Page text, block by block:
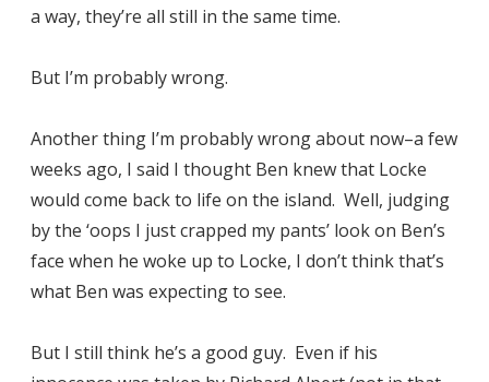
a way, they’re all still in the same time.
But I’m probably wrong.
Another thing I’m probably wrong about now–a few
weeks ago, I said I thought Ben knew that Locke
would come back to life on the island. Well, judging
by the ‘oops I just crapped my pants’ look on Ben’s
face when he woke up to Locke, I don’t think that’s
what Ben was expecting to see.
But I still think he’s a good guy. Even if his